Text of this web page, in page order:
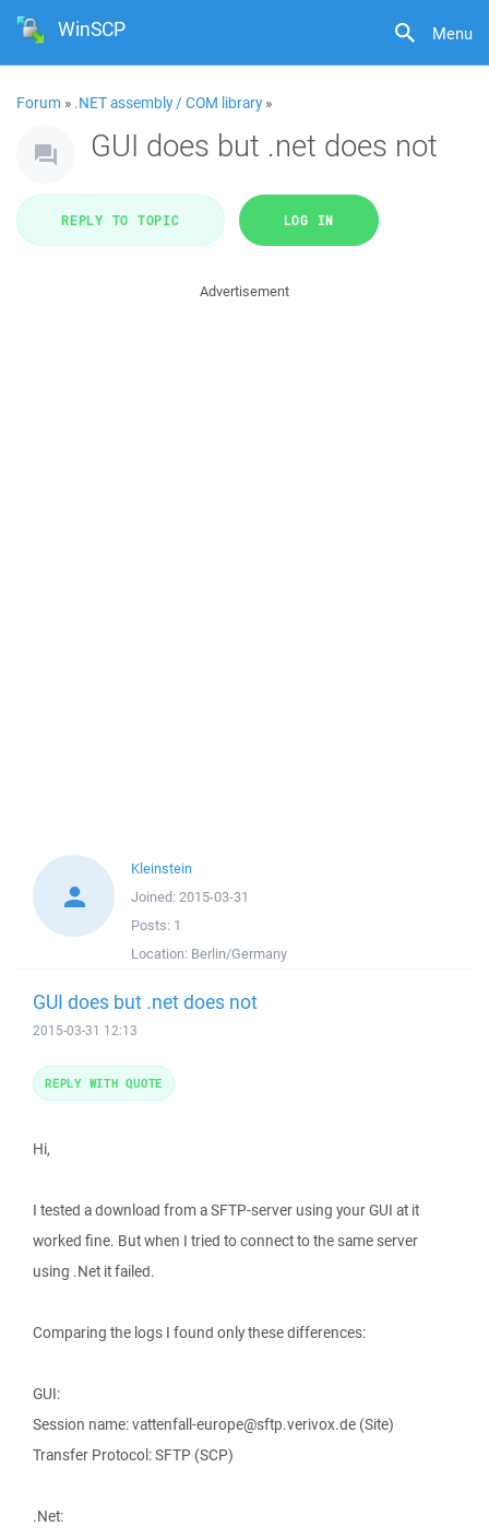
Menu
WinSCP
Forum » .NET assembly / COM library»
GUI does but .net does not
REPLY TO TOPIC LOG IN
Advertisement
Kleinstein
Joined: 2015-03-31
Posts: 1
Location: Berlin/Germany
GUI does but .net does not
2015-03-31 12:13
Hi,
I tested a download from a SFTP-server using your GUI at it
worked fine. But when I tried to connect to the same server
using .Net it failed.
Comparing the logs I found only these differences:
GUI:
Session name: vattenfall-europe@sftp.verivox.de (Site)
Transfer Protocol: SFTP (SCP)
.Net:
REPLY WITH QUOTE